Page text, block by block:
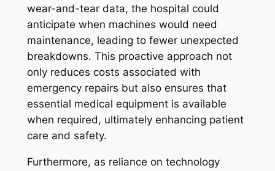
wear-and-tear data, the hospital could
anticipate when machines would need
maintenance, leading to fewer unexpected
breakdowns. This proactive approach not
only reduces costs associated with
emergency repairs but also ensures that
essential medical equipment is available
when required, ultimately enhancing patient
care and safety.
Furthermore, as reliance on technology